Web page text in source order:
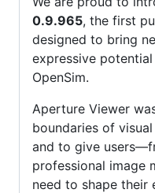
0.9.965, the first
designed to bring
expressive
OpenSim.
Aperture Viewer
boundaries of
and to give
professional image
need to shape their